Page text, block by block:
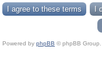
Powered by phpBB © phpBB Group.